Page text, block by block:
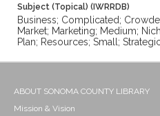
Subject (Topical) (IWRRDB)
Business; Complicated;
Market; Marketing; Medium;
Plan; Resources; Small;
ABOUT SONOMA COUNTY LIBRARY
Mission & Vision